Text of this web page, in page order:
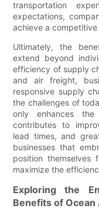
transportation
expectations,
achieve a
Ultimately, the
extend beyond
efficiency of supply
and air freight,
responsive supply
the challenges of
only enhances
contributes to
lead times, and
businesses that
position themselves
maximize the
Exploring the
Benefits of